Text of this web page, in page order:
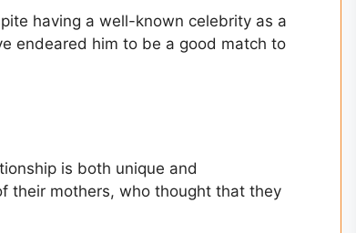
having a well-known celebrity as a
endeared him to be a good match to
is both unique and
their mothers, who thought that they